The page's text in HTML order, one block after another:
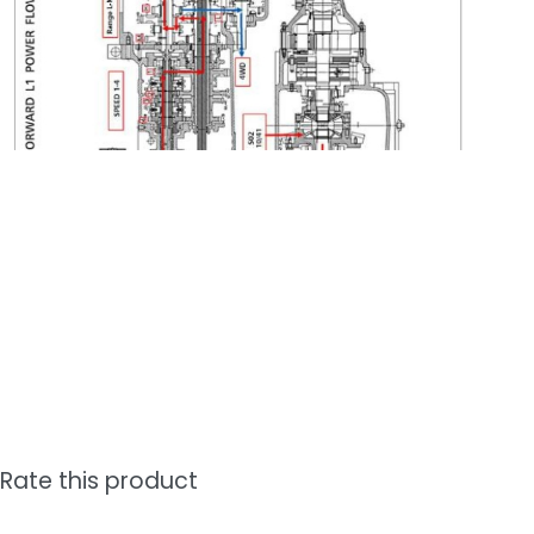
Rate this product